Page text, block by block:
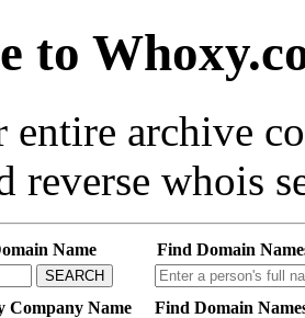
to
entire archive
reverse whois
Name
SEARCH
Find Domain
Company Name Find Domain